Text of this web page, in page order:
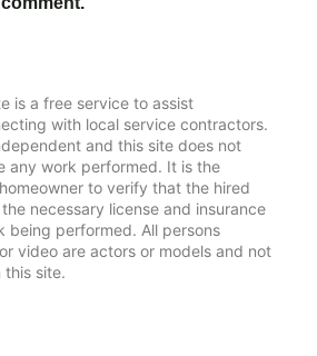
is a free service to assist
with local service contractors.
and this site does not
any work performed. It is the
to verify that the hired
necessary license and insurance
being performed. All persons
video are actors or models and not
site.